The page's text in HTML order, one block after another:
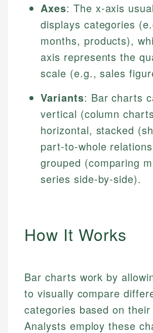
Axes: The x-axis
displays categories
months, products),
axis represents the
scale (e.g., sales
Variants: Bar charts
vertical (column
horizontal, stacked
part-to-whole
grouped (comparing
series side-by-side).
How It Works
Bar charts work by
to visually compare
categories based on their
Analysts employ these